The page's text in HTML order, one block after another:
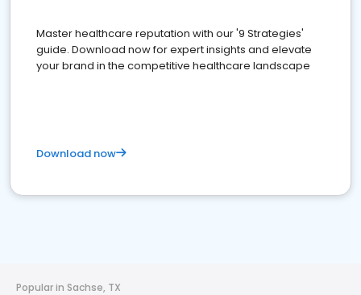
Master healthcare reputation with our '9 Strategies'
guide. Download now for expert insights and elevate
your brand in the competitive healthcare landscape
Download now
Popular in Sachse, TX